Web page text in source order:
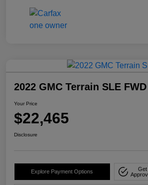
2022 GMC Terrain SLE FWD
Your Price
$22,465
Disclosure
Explore Payment Options
Get